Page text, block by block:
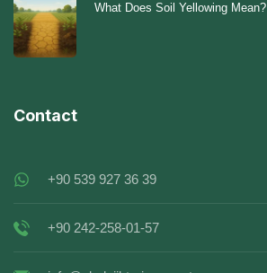
What Does Soil Yellowing Mean?
Contact
+90 539 927 36 39
+90 242-258-01-57